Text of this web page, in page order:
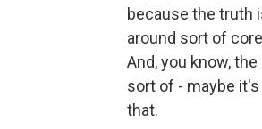
because the truth
around sort of
And, you know,
sort of - maybe
that.